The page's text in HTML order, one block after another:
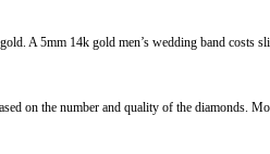
A 5mm 14k gold men’s wedding band costs
on the number and quality of the diamonds.